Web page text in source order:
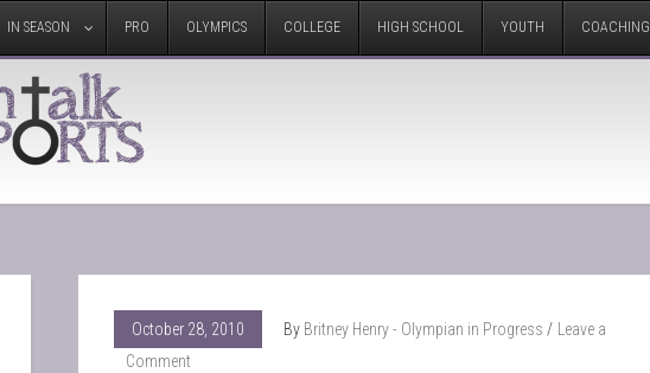
IN SEASON PRO OLYMPICS COLLEGE HIGH SCHOOL YOUTH COACHING
October 28, 2010 By Britney Henry - Olympian in Progress
Leave a
Comment